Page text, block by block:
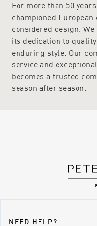
For more than 50
championed
considered design.
its dedication to
enduring style. Our
service and
becomes a trusted
season after season.
NEED HELP?